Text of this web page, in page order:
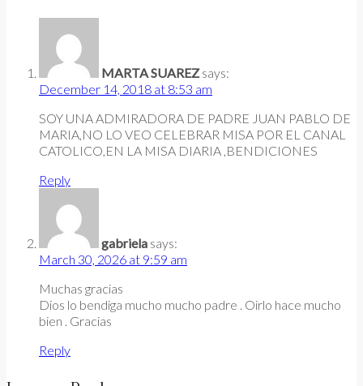
MARTA SUAREZ says:
December 14, 2018 at 8:53 am
SOY UNA ADMIRADORA DE PADRE JUAN PABLO DE
MARIA,NO LO VEO CELEBRAR MISA POR EL CANAL
CATOLICO,EN LA MISA DIARIA ,BENDICIONES
Reply
gabriela says:
March 30, 2026 at 9:59 am
Muchas gracias
Dios lo bendiga mucho mucho padre . Oirlo hace mucho
bien . Gracias
Reply